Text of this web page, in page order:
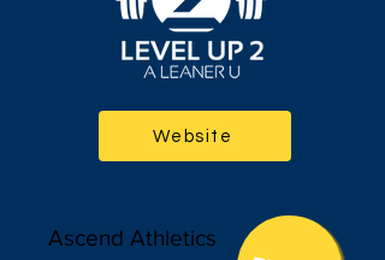
Website
Ascend Athletics